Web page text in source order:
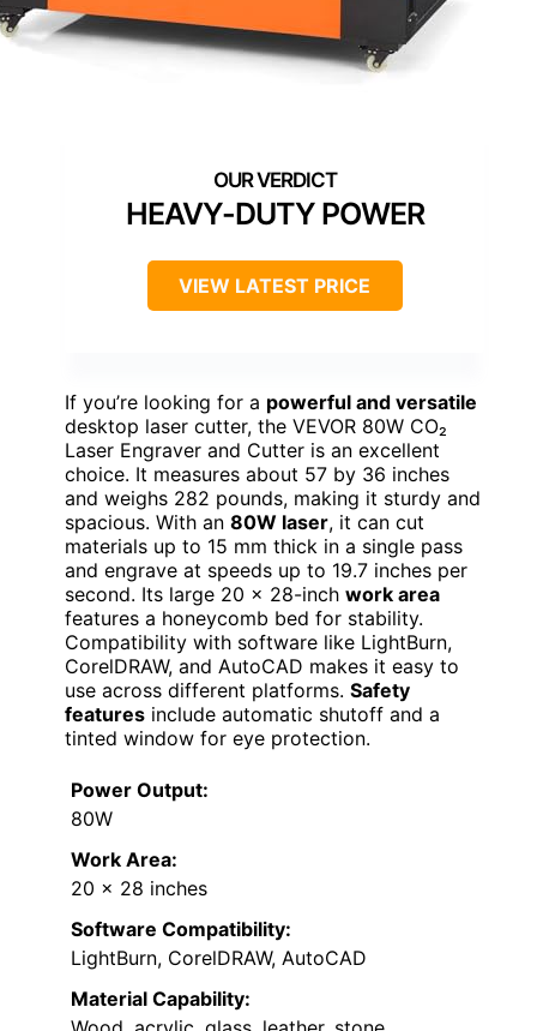
HEAVY-DUTY POWER
VIEW LATEST PRICE
If you’re looking for a powerful and versatile
desktop laser cutter, the VEVOR 80W CO₂
Laser Engraver and Cutter is an excellent
choice. It measures about 57 by 36 inches
and weighs 282 pounds, making it sturdy and
spacious. With an 80W laser, it can cut
materials up to 15 mm thick in a single pass
and engrave at speeds up to 19.7 inches per
second. Its large 20 x 28-inch work area
features a honeycomb bed for stability.
Compatibility with software like LightBurn,
CorelDRAW, and AutoCAD makes it easy to
use across different platforms. Safety
features include automatic shutoff and a
tinted window for eye protection.
Power Output:
80W
Work Area:
20 x 28 inches
Software Compatibility:
LightBurn, CorelDRAW, AutoCAD
Material Capability: